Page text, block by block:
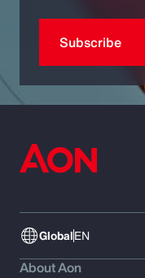
Subscribe
GlobalEN
About Aon